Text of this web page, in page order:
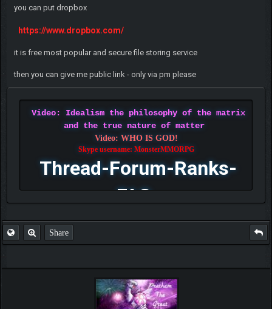
you can put dropbox
https://www.dropbox.com/
it is free most popular and secure file storing service
then you can give me public link - only via pm please
Video: Idealism the philosophy of the matrix
and the true nature of matter
Video: WHO IS GOD!
Skype username: MonsterMMORPG
Thread-Forum-Ranks-
FAQ
Share